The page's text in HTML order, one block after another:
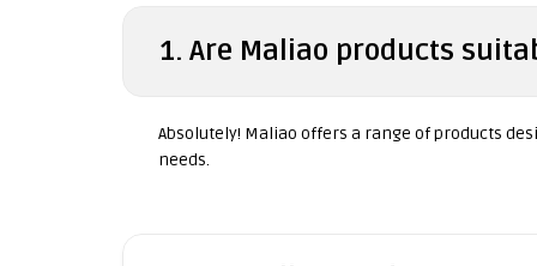
1. Are Maliao products
Absolutely! Maliao offers a range of products
needs.